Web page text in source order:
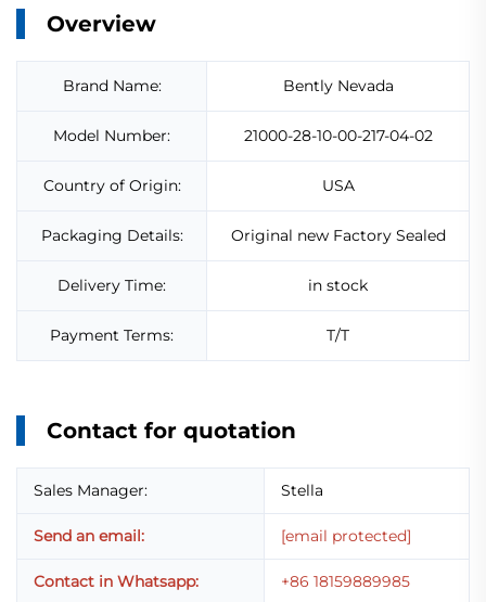
Overview
Brand Name: Bently Nevada
Model Number: 21000-28-10-00-217-04-02
Country of Origin: USA
Packaging Details: Original new Factory Sealed
Delivery Time: in stock
Payment Terms: T/T
Contact for quotation
Sales Manager: Stella
Send an email: [email protected]
Contact in Whatsapp: +86 18159889985